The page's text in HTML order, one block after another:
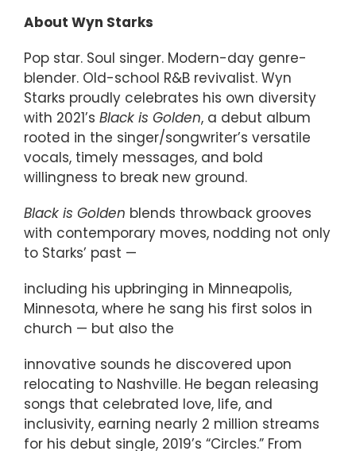
About Wyn Starks
Pop star. Soul singer. Modern-day genre-
blender. Old-school R&B revivalist. Wyn
Starks proudly celebrates his own diversity
with 2021’s Black is Golden, a debut album
rooted in the singer/songwriter’s versatile
vocals, timely messages, and bold
willingness to break new ground.
Black is Golden blends throwback grooves
with contemporary moves, nodding not only
to Starks’ past —
including his upbringing in Minneapolis,
Minnesota, where he sang his first solos in
church — but also the
innovative sounds he discovered upon
relocating to Nashville. He began releasing
songs that celebrated love, life, and
inclusivity, earning nearly 2 million streams
for his debut single, 2019’s “Circles.” From